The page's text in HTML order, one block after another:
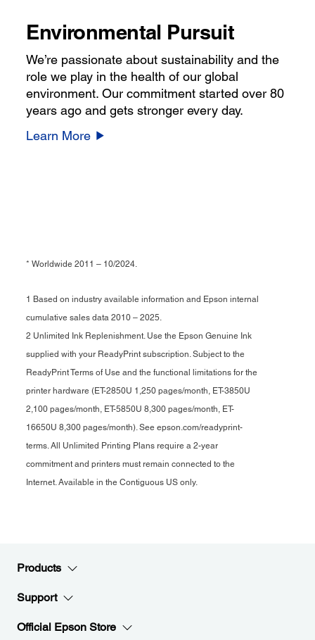
Environmental Pursuit
We’re passionate about sustainability and the
role we play in the health of our global
environment. Our commitment started over 80
years ago and gets stronger every day.
Learn More
* Worldwide 2011 – 10/2024.
1 Based on industry available information and Epson internal
cumulative sales data 2010 – 2025.
2 Unlimited Ink Replenishment. Use the Epson Genuine Ink
supplied with your ReadyPrint subscription. Subject to the
ReadyPrint Terms of Use and the functional limitations for the
printer hardware (ET-2850U 1,250 pages/month, ET-3850U
2,100 pages/month, ET-5850U 8,300 pages/month, ET-
16650U 8,300 pages/month). See epson.com/readyprint-
terms. All Unlimited Printing Plans require a 2-year
commitment and printers must remain connected to the
Internet. Available in the Contiguous US only.
Products
Support
Official Epson Store